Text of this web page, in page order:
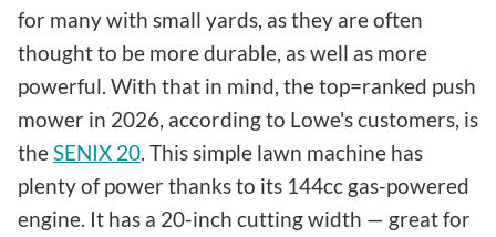
for many with small yards, as they are often
thought to be more durable, as well as more
powerful. With that in mind, the top=ranked push
mower in 2026, according to Lowe's customers, is
the SENIX 20 . This simple lawn machine has
plenty of power thanks to its 144cc gas-powered
engine. It has a 20-inch cutting width — great for